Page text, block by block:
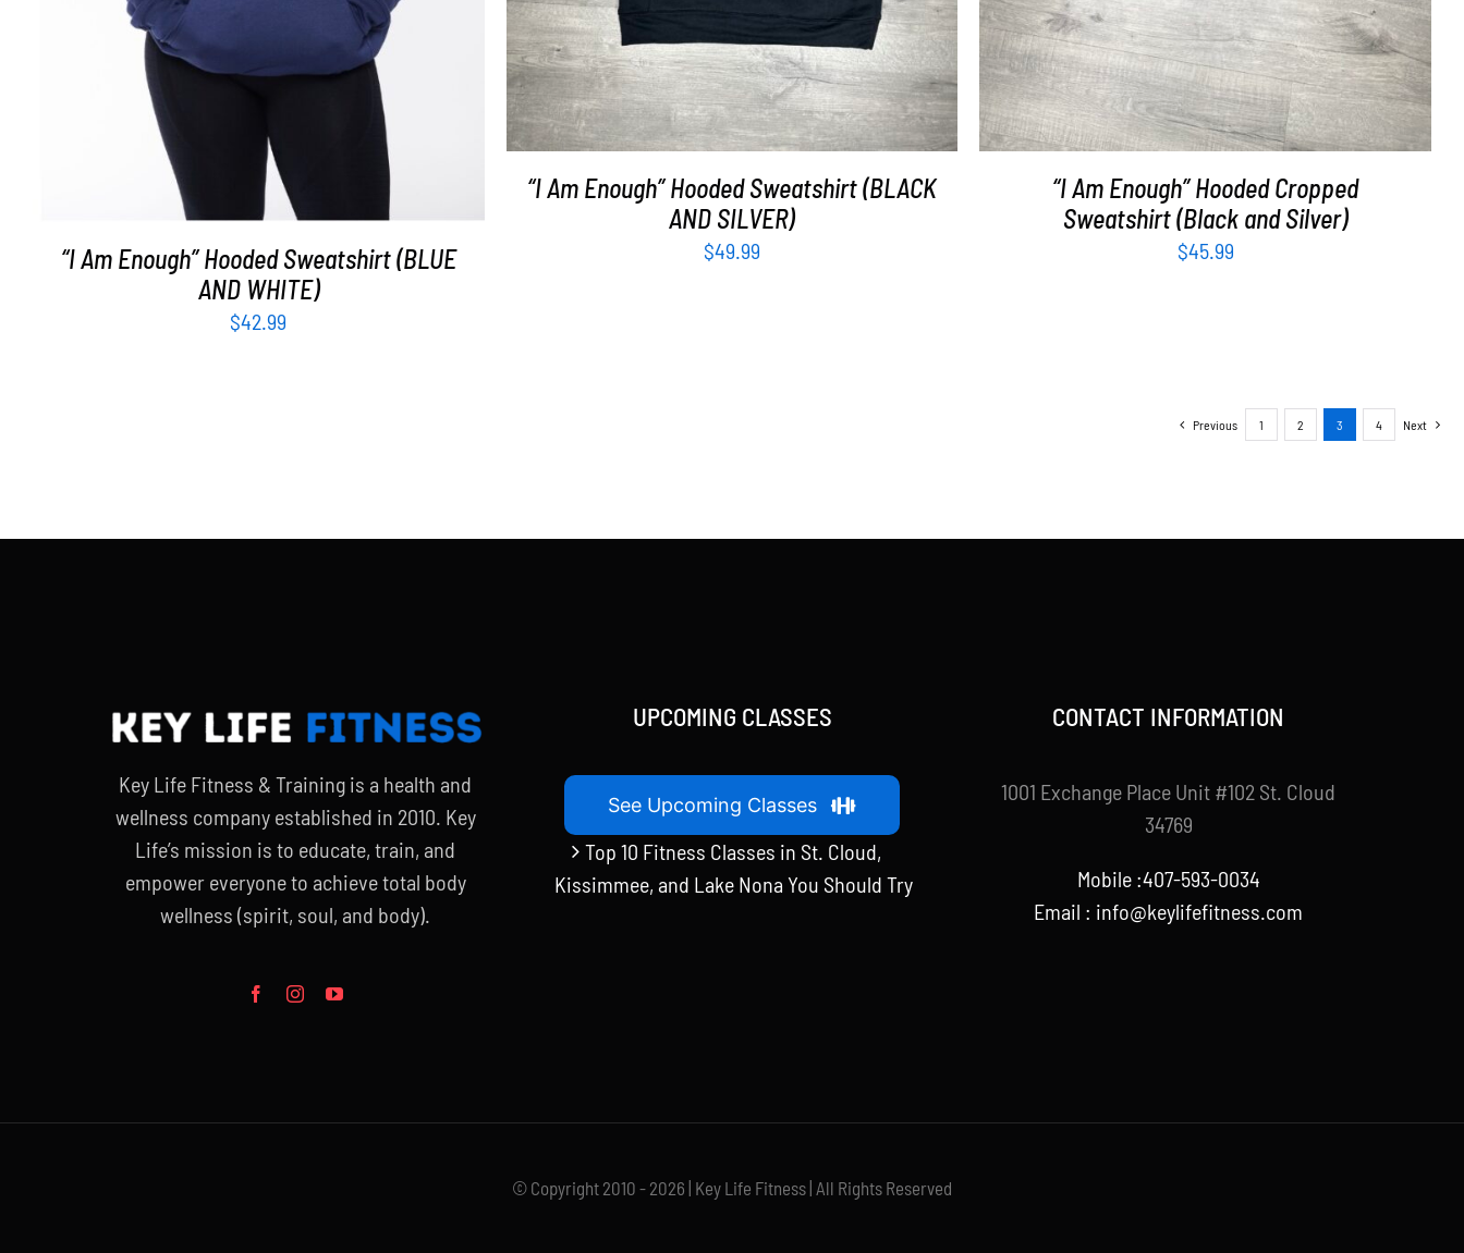
“I Am Enough” Hooded Sweatshirt (BLUE
AND WHITE)
$42.99
“I Am Enough” Hooded Sweatshirt (BLACK
AND SILVER)
$49.99
“I Am Enough” Hooded Cropped
Sweatshirt (Black and Silver)
$45.99
Previous 1 2 3 4 Next
Key Life Fitness & Training is a health and
wellness company established in 2010. Key
Life’s mission is to educate, train, and
empower everyone to achieve total body
wellness (spirit, soul, and body).
UPCOMING CLASSES
See Upcoming Classes
Top 10 Fitness Classes in St. Cloud,
Kissimmee, and Lake Nona You Should Try
CONTACT INFORMATION
1001 Exchange Place Unit #102 St. Cloud
34769
Mobile :407-593-0034
Email : info@keylifefitness.com
© Copyright 2010 - 2026 | Key Life Fitness | All Rights Reserved